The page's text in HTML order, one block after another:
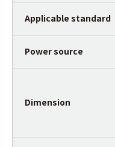
Applicable standard
Power source
Dimension